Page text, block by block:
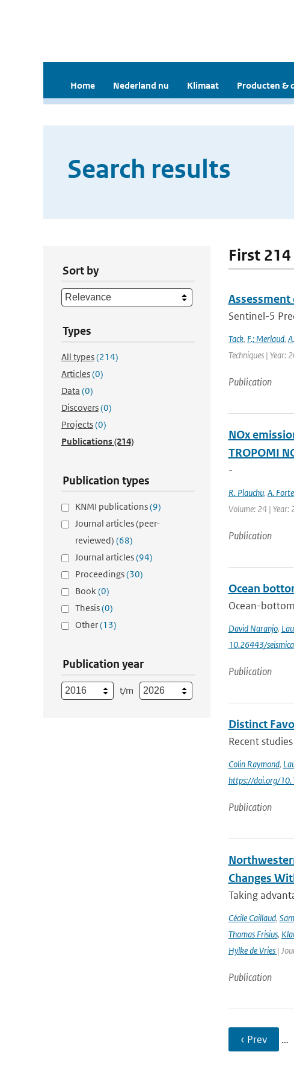
Home Nederland nu Klimaat Producten &
Search results
Sort by
Types
All types(214)
Articles(0)
Data (0)
Discovers(0)
Projects(0)
Publications(214)
Publication types
KNMI publications(9)
Journal articles (peer-
reviewed) (68)
Journal articles(94)
Proceedings(30)
Book(0)
Thesis(0)
Other(13)
Publication year
t/m
First
Assessment
Sentinel-5
Tack, F.; Merlaud,
Techniques | Year:
Publication
NOx
TROPOMI
-
R. Plauchu, A.
Volume: 24 |
Publication
Ocean
Ocean-
David Naranjo,
10.26443/
Publication
Distinct
Recent
Colin Raymond,
https://doi.org/
Publication
Changes
Taking
Cécile Caillaud,
Thomas Frisius,
Hylke de Vries |
Publication
‹ Prev …